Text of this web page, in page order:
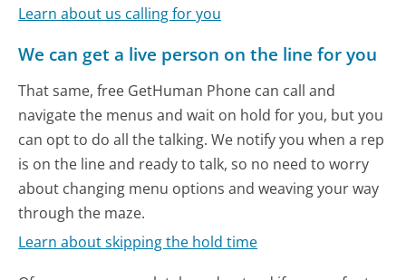
Learn about us calling for you
We can get a live person on the line for you
That same, free GetHuman Phone can call and
navigate the menus and wait on hold for you, but you
can opt to do all the talking. We notify you when a rep
is on the line and ready to talk, so no need to worry
about changing menu options and weaving your way
through the maze.
Learn about skipping the hold time